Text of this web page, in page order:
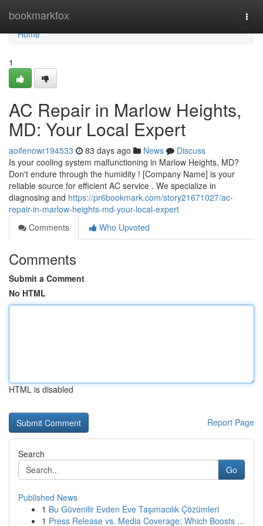
bookmarkfox
Home
Home
1
AC Repair in Marlow Heights,
MD: Your Local Expert
aoifenowr194533 83 days ago News
Discuss
Is your cooling system malfunctioning in Marlow Heights, MD?
Don't endure through the humidity ! [Company Name] is your
reliable source for efficient AC service . We specialize in
diagnosing and https://pr6bookmark.com/story21671027/ac-
repair-in-marlow-heights-md-your-local-expert
Comments
Who Upvoted
Comments
Submit a Comment
No HTML
HTML is disabled
Report Page
Search
Go
Published News
1 Bu Güvenilir Evden Eve Taşımacılık Çözümleri
1 Press Release vs. Media Coverage: Which Boosts ...